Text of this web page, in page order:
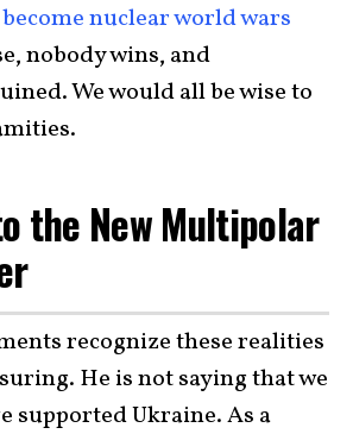
nuclear world wars
nobody wins, and
We would all be wise to
the New Multipolar
recognize these realities
He is not saying that we
supported Ukraine. As a